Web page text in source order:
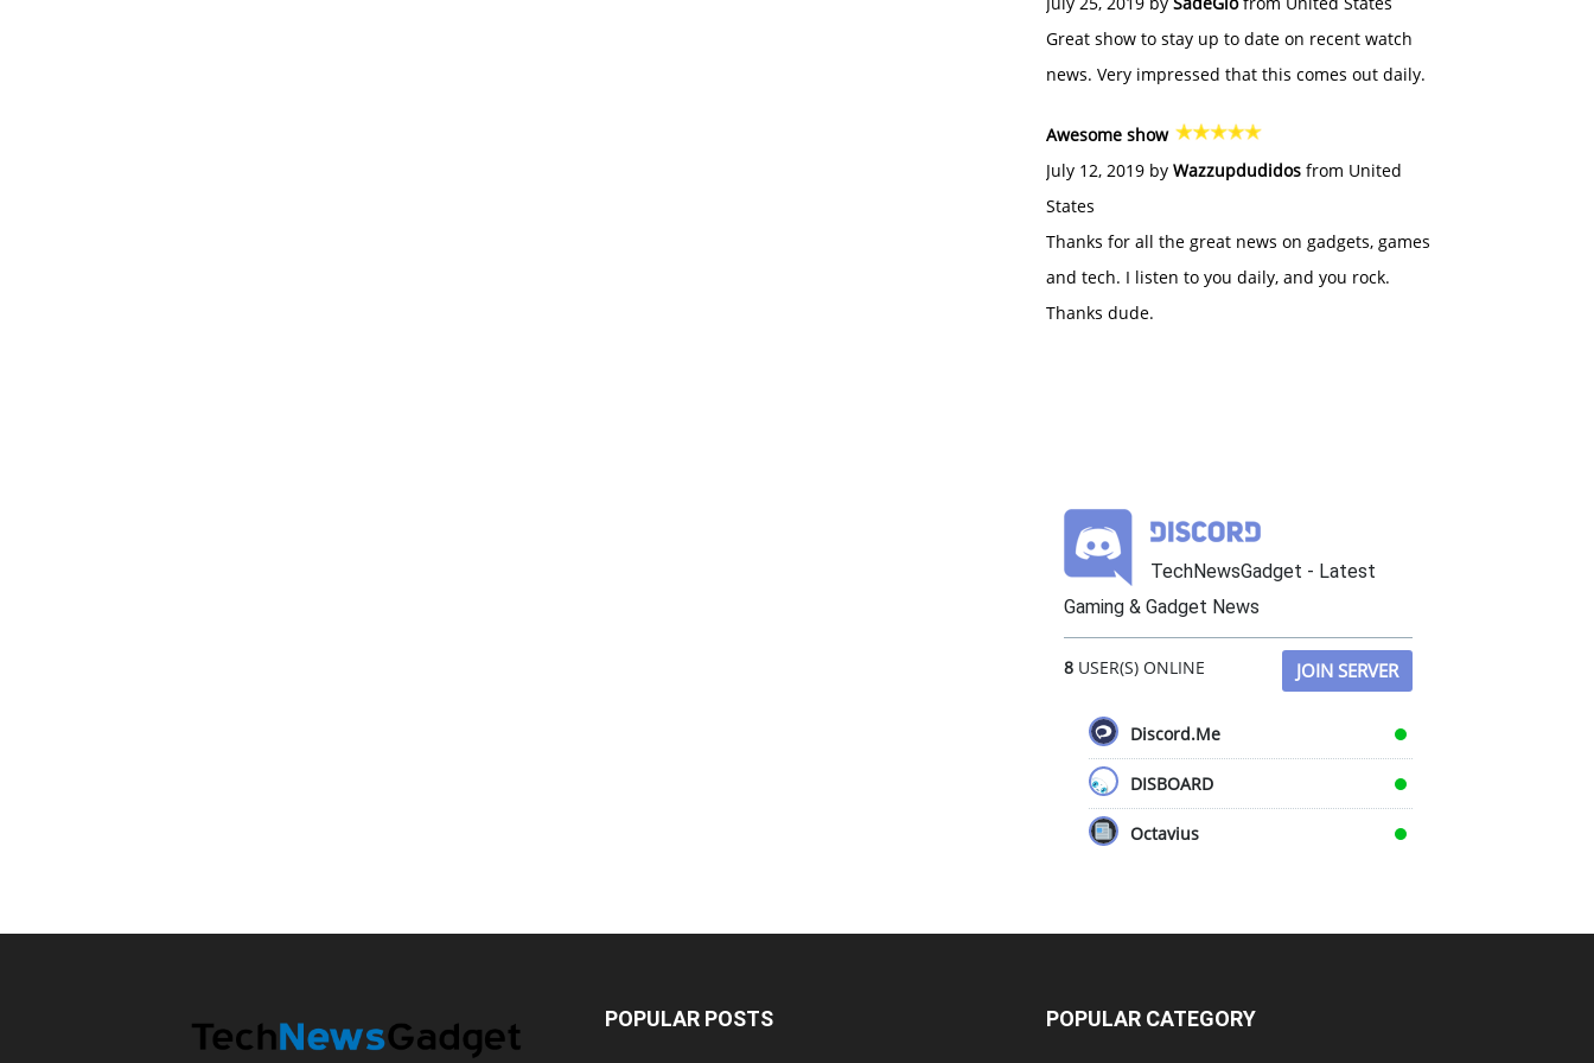
Great show to stay up to date on recent watch
news. Very impressed that this comes out daily.
Awesome show
July 12, 2019 by Wazzupdudidos from United
States
Thanks for all the great news on gadgets, games
and tech. I listen to you daily, and you rock.
Thanks dude.
TechNewsGadget - Latest
Gaming & Gadget News
8 USER(S) ONLINE JOIN SERVER
Discord.Me
DISBOARD
Octavius
POPULAR POSTS POPULAR CATEGORY